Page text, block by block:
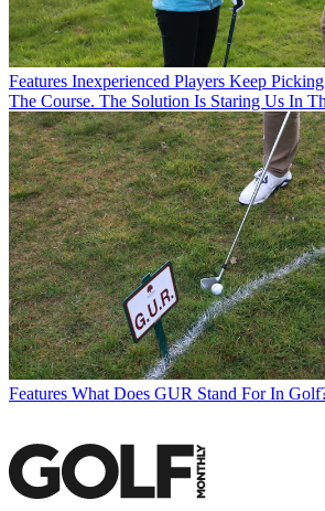
Features Inexperienced Players Keep
The Course. The Solution Is Staring Us In
Features What Does GUR Stand For In